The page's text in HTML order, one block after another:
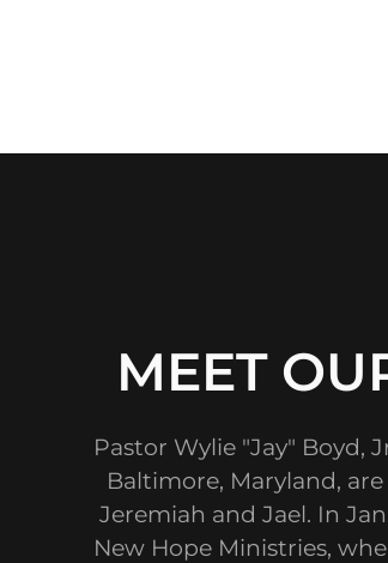
MEET
Pastor Wylie "Jay" Boyd,
Baltimore, Maryland,
Jeremiah and Jael. In
New Hope Ministries,